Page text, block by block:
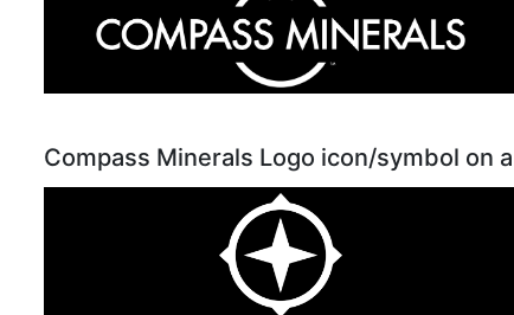
Compass Minerals Logo icon/symbol on